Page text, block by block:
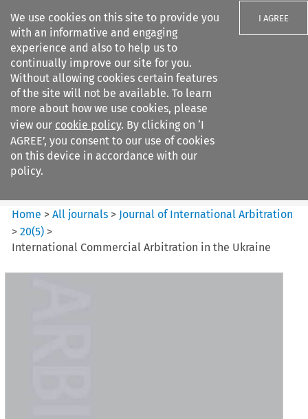
We use cookies on this site to provide you
with an informative and engaging
experience and also to help us to
continually improve our site for you.
Without allowing cookies certain features
of the site will not be available. To learn
more about how we use cookies, please
view our cookie policy. By clicking on ‘I
AGREE’, you consent to our use of cookies
on this device in accordance with our
policy.
I AGREE
Search filters
Journal of International
Arbitration
Home >All journals > Journal of International Arbitration
>20(5) >
International Commercial Arbitration in the Ukraine